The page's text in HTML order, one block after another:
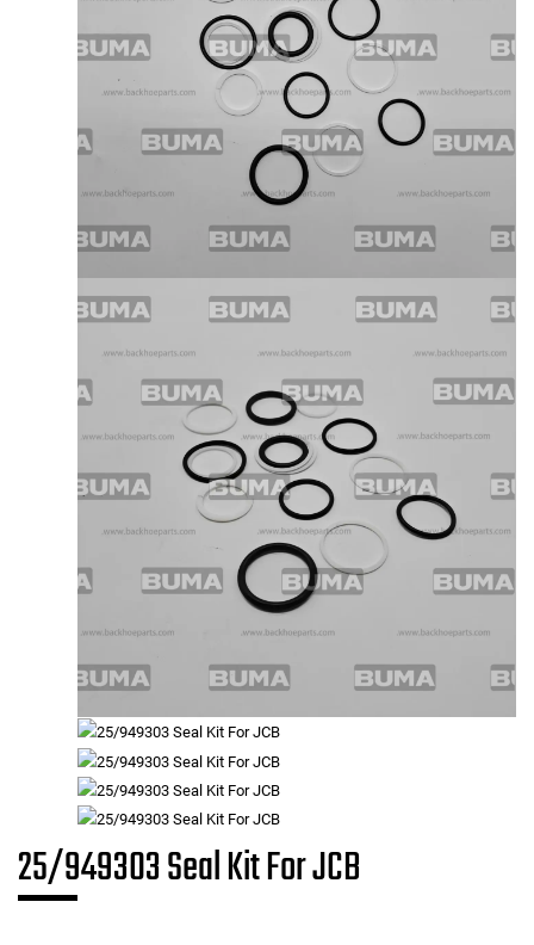
25/949303 Seal Kit For JCB